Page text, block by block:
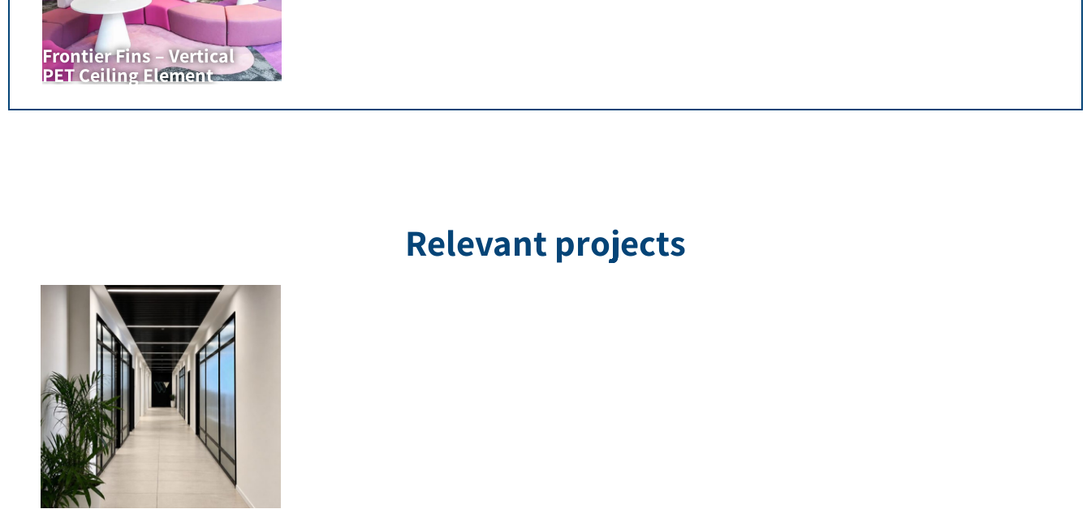
Frontier Fins – Vertical
PET Ceiling Element
Relevant projects